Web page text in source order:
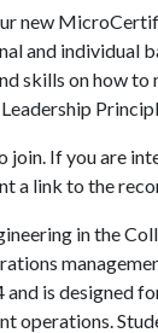
new
and individual
skills on how to
join. If you are
a link to the
in the
is designed
operations.